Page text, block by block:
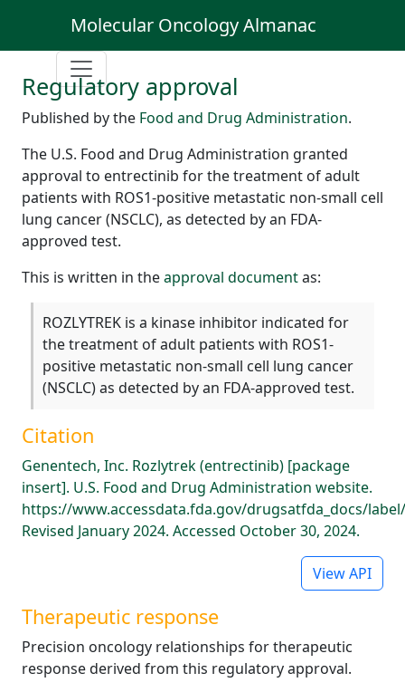
Molecular Oncology Almanac
Regulatory approval
Published by the Food and Drug Administration.
The U.S. Food and Drug Administration granted
approval to entrectinib for the treatment of adult
patients with ROS1-positive metastatic non-small cell
lung cancer (NSCLC), as detected by an FDA-
approved test.
This is written in theapproval documentas:
ROZLYTREK is a kinase inhibitor indicated for
the treatment of adult patients with ROS1-
positive metastatic non-small cell lung cancer
(NSCLC) as detected by an FDA-approved test.
Citation
Genentech, Inc. Rozlytrek (entrectinib) [package
insert]. U.S. Food and Drug Administration website.
https://www.accessdata.fda.gov/drugsatfda_docs/
Revised January 2024. Accessed October 30, 2024.
View API
Therapeutic response
Precision oncology relationships for therapeutic
response derived from this regulatory approval.